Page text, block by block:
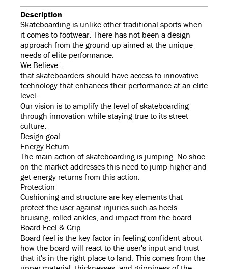
Description
Skateboarding is unlike other traditional sports when
it comes to footwear. There has not been a design
approach from the ground up aimed at the unique
needs of elite performance.
We Believe...
that skateboarders should have access to innovative
technology that enhances their performance at an elite
level.
Our vision is to amplify the level of skateboarding
through innovation while staying true to its street
culture.
Design goal
Energy Return
The main action of skateboarding is jumping. No shoe
on the market addresses this need to jump higher and
get energy returns from this action.
Protection
Cushioning and structure are key elements that
protect the user against injuries such as heels
bruising, rolled ankles, and impact from the board
Board Feel & Grip
Board feel is the key factor in feeling confident about
how the board will react to the user's input and trust
that it's in the right place to land. This comes from the